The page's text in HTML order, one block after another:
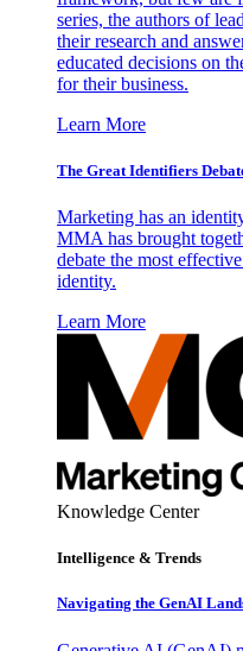
series, the authors of
their research and
educated decisions on
for their business.
Learn More
The Great Identifiers
Marketing has an
MMA has brought
debate the most
identity.
Learn More
Knowledge Center
Intelligence & Trends
Navigating the GenAI